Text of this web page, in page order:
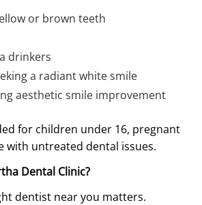
or brown teeth
drinkers
a radiant white smile
aesthetic smile improvement
for children under 16, pregnant
with untreated dental issues.
Dental Clinic?
dentist near you matters.